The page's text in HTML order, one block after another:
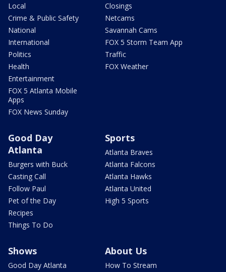
Local
Crime & Public Safety
National
International
Politics
Health
Entertainment
FOX 5 Atlanta Mobile
Apps
FOX News Sunday
Closings
Netcams
Savannah Cams
FOX 5 Storm Team App
Traffic
FOX Weather
Good Day
Atlanta
Burgers with Buck
Casting Call
Follow Paul
Pet of the Day
Recipes
Things To Do
Sports
Atlanta Braves
Atlanta Falcons
Atlanta Hawks
Atlanta United
High 5 Sports
Shows
Good Day Atlanta
About Us
How To Stream